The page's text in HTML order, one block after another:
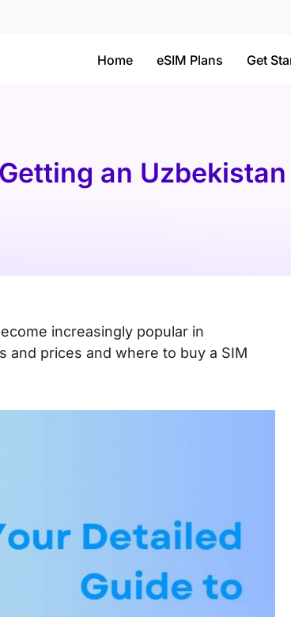
Home eSIM Plans Get
an Uzbekistan
increasingly popular in
and prices and where to buy a SIM